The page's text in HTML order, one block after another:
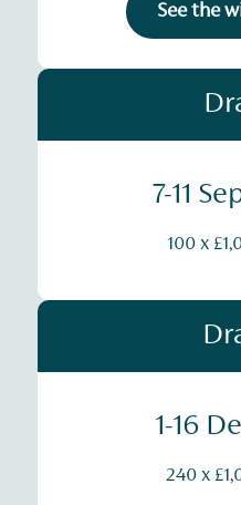
See the
7-11
100 x
1-16
240 x